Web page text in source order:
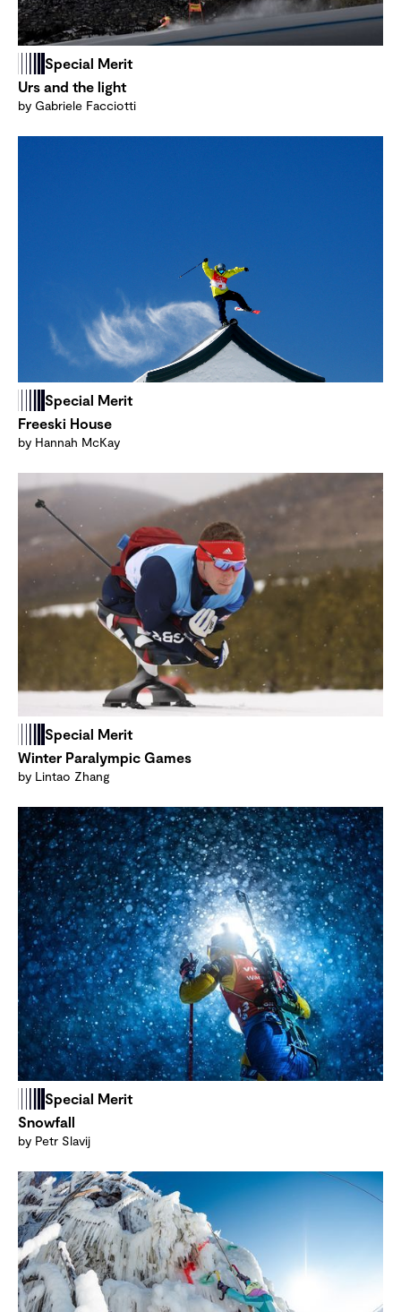
Special Merit
Urs and the light
by Gabriele Facciotti
Special Merit
Freeski House
by Hannah McKay
Special Merit
Winter Paralympic Games
by Lintao Zhang
Special Merit
Snowfall
by Petr Slavij